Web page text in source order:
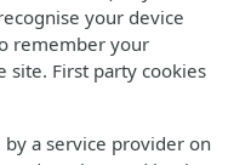
your device
remember your
site. First party cookies
a service provider on